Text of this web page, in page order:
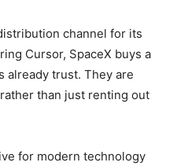
channel for its
Cursor, SpaceX buys a
already trust. They are
than just renting out
for modern technology